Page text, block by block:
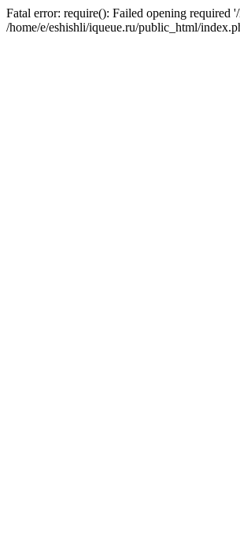
Fatal error: require(): Failed opening required
/home/e/eshishli/iqueue.ru/public_html/